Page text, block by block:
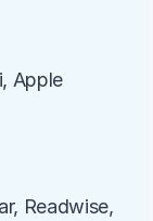
Apple
Readwise,